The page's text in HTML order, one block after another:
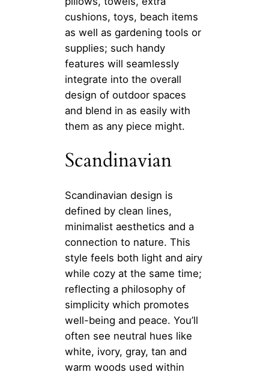
cushions, toys, beach items
as well as gardening tools or
supplies; such handy
features will seamlessly
integrate into the overall
design of outdoor spaces
and blend in as easily with
them as any piece might.
Scandinavian
Scandinavian design is
defined by clean lines,
minimalist aesthetics and a
connection to nature. This
style feels both light and airy
while cozy at the same time;
reflecting a philosophy of
simplicity which promotes
well-being and peace. You’ll
often see neutral hues like
white, ivory, gray, tan and
warm woods used within